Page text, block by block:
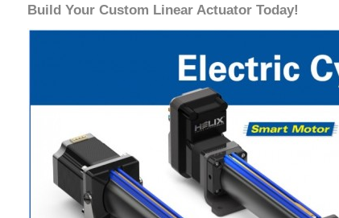
Build Your Custom Linear Actuator Today!